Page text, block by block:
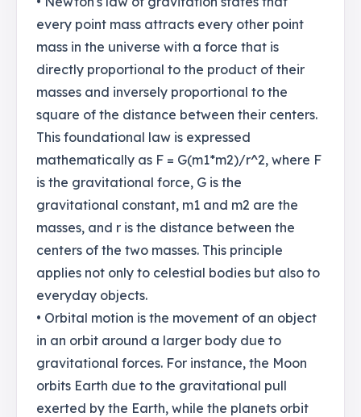
every point mass attracts every other point
mass in the universe with a force that is
directly proportional to the product of their
masses and inversely proportional to the
square of the distance between their centers.
This foundational law is expressed
mathematically as F = G(m1*m2)/r^2, where F
is the gravitational force, G is the
gravitational constant, m1 and m2 are the
masses, and r is the distance between the
centers of the two masses. This principle
applies not only to celestial bodies but also to
everyday objects.
• Orbital motion is the movement of an object
in an orbit around a larger body due to
gravitational forces. For instance, the Moon
orbits Earth due to the gravitational pull
exerted by the Earth, while the planets orbit